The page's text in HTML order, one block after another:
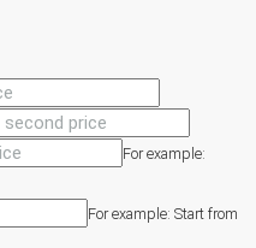
For example:
For example: Start from